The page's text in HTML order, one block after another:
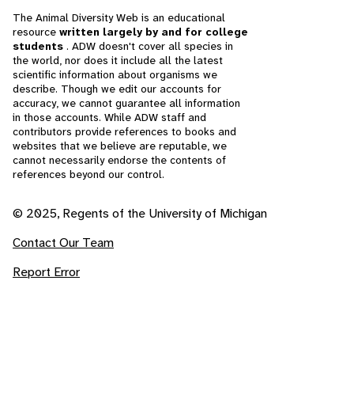
The Animal Diversity Web is an educational
resource written largely by and for college
students . ADW doesn't cover all species in
the world, nor does it include all the latest
scientific information about organisms we
describe. Though we edit our accounts for
accuracy, we cannot guarantee all information
in those accounts. While ADW staff and
contributors provide references to books and
websites that we believe are reputable, we
cannot necessarily endorse the contents of
references beyond our control.
© 2025, Regents of the University of Michigan
Contact Our Team
Report Error